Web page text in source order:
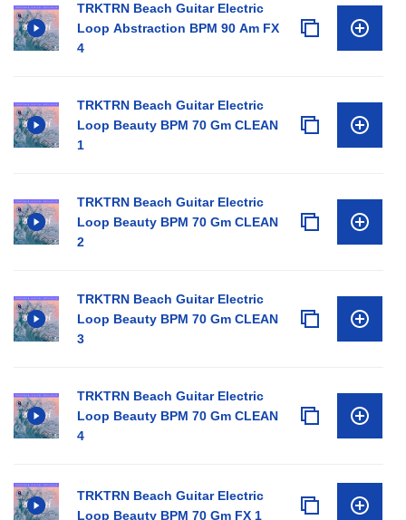
TRKTRN Beach Guitar Electric
Loop Abstraction BPM 90 Am FX
4
TRKTRN Beach Guitar Electric
Loop Beauty BPM 70 Gm CLEAN
1
TRKTRN Beach Guitar Electric
Loop Beauty BPM 70 Gm CLEAN
2
TRKTRN Beach Guitar Electric
Loop Beauty BPM 70 Gm CLEAN
3
TRKTRN Beach Guitar Electric
Loop Beauty BPM 70 Gm CLEAN
4
TRKTRN Beach Guitar Electric
Loop Beauty BPM 70 Gm FX 1